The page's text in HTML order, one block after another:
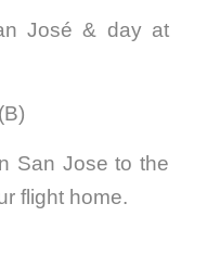
José & day at
San Jose to the
flight home.